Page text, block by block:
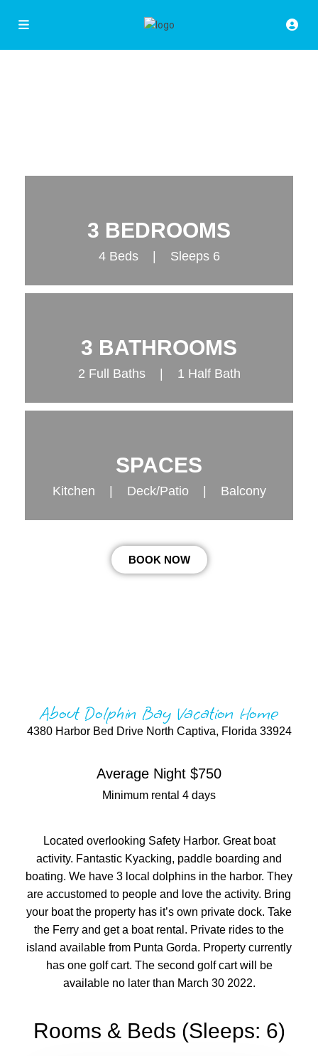
3 BEDROOMS
4 Beds | Sleeps 6
3 BATHROOMS
2 Full Baths | 1 Half Bath
SPACES
Kitchen | Deck/Patio | Balcony
BOOK NOW
About Dolphin Bay Vacation Home
4380 Harbor Bed Drive North Captiva, Florida 33924
Average Night $750
Minimum rental 4 days
Located overlooking Safety Harbor. Great boat
activity. Fantastic Kyacking, paddle boarding and
boating. We have 3 local dolphins in the harbor. They
are accustomed to people and love the activity. Bring
your boat the property has it’s own private dock. Take
the Ferry and get a boat rental. Private rides to the
island available from Punta Gorda. Property currently
has one golf cart. The second golf cart will be
available no later than March 30 2022.
Rooms & Beds (Sleeps: 6)